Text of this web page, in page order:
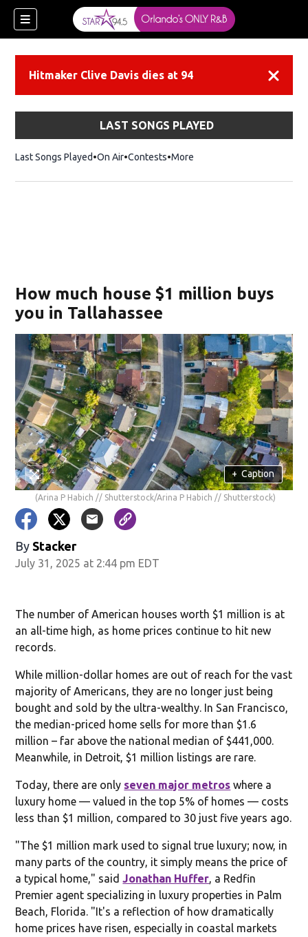
Hitmaker Clive Davis dies at 94
LAST SONGS PLAYED
Last Songs Played On Air Contests More
How much house $1 million buys
you in Tallahassee
+ Caption
(Arina P Habich // Shutterstock/Arina P Habich // Shutterstock)
By Stacker
July 31, 2025 at 2:44 pm EDT
The number of American houses worth $1 million is at
an all-time high, as home prices continue to hit new
records.
While million-dollar homes are out of reach for the vast
majority of Americans, they are no longer just being
bought and sold by the ultra-wealthy. In San Francisco,
the median-priced home sells for more than $1.6
million – far above the national median of $441,000.
Meanwhile, in Detroit, $1 million listings are rare.
Today, there are only seven major metros where a
luxury home — valued in the top 5% of homes — costs
less than $1 million, compared to 30 just five years ago.
"The $1 million mark used to signal true luxury; now, in
many parts of the country, it simply means the price of
a typical home," said Jonathan Huffer , a Redfin
Premier agent specializing in luxury properties in Palm
Beach, Florida. "It's a reflection of how dramatically
home prices have risen, especially in coastal markets